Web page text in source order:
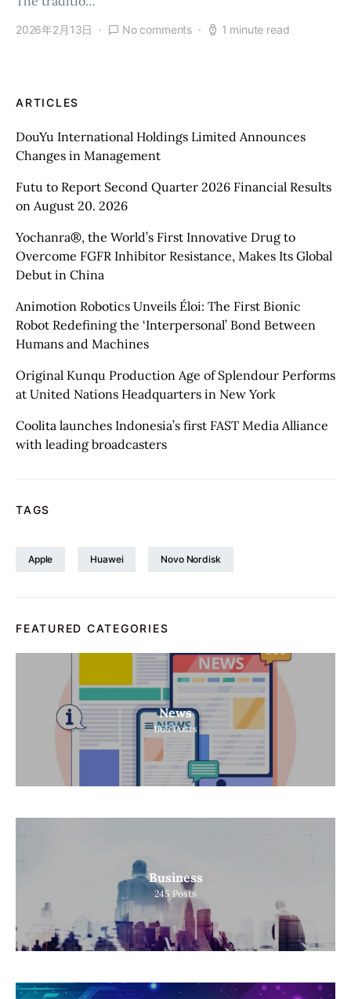
2026年2月13日 No comments 1 minute read
ARTICLES
DouYu International Holdings Limited Announces
Changes in Management
Futu to Report Second Quarter 2026 Financial Results
on August 20. 2026
Yochanra®, the World’s First Innovative Drug to
Overcome FGFR Inhibitor Resistance, Makes Its Global
Debut in China
Animotion Robotics Unveils Éloi: The First Bionic
Robot Redefining the ‘Interpersonal’ Bond Between
Humans and Machines
Original Kunqu Production Age of Splendour Performs
at United Nations Headquarters in New York
Coolita launches Indonesia’s first FAST Media Alliance
with leading broadcasters
TAGS
Apple Huawei Novo Nordisk
FEATURED CATEGORIES
News
1165 Posts
Business
245 Posts